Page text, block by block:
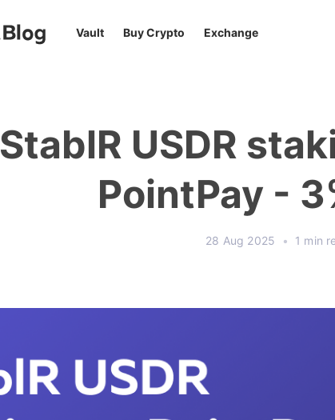
Vault Buy Crypto Exchange
StablR USDR
PointPay -
28 Aug 2025 • 1 min